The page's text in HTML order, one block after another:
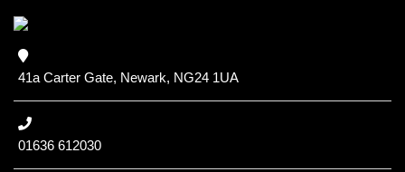
41a Carter Gate, Newark, NG24 1UA
01636 612030